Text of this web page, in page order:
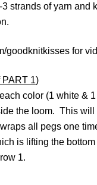
strands of yarn and
goodknitkisses for
1)
color (1 white &
the loom. This
all pegs one
is lifting the
1.